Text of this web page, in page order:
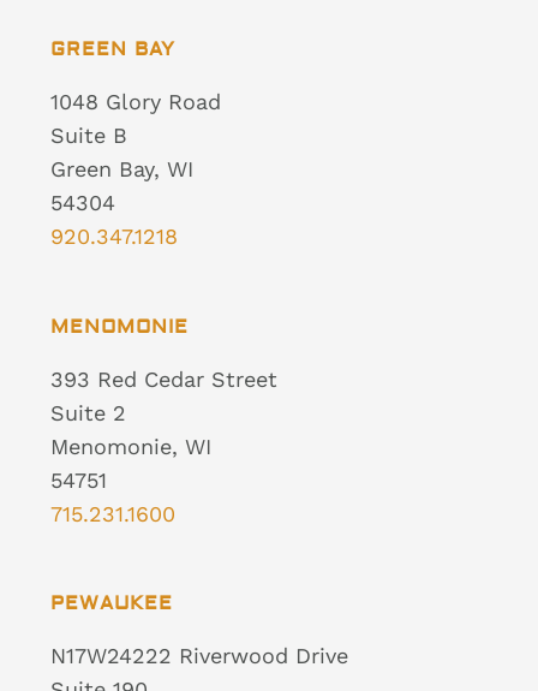
GREEN BAY
1048 Glory Road
Suite B
Green Bay, WI
54304
920.347.1218
MENOMONIE
393 Red Cedar Street
Suite 2
Menomonie, WI
54751
715.231.1600
PEWAUKEE
N17W24222 Riverwood Drive